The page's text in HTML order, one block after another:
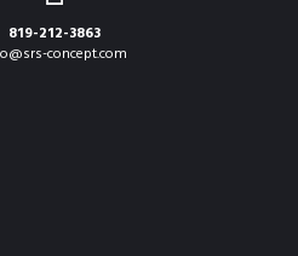
819-212-3863
concept.com